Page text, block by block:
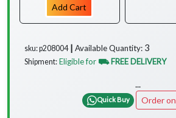
Add Cart
sku: p208004 ┃ Available Quantity: 3
Shipment: Eligible for ⛟ FREE DELIVERY
...
Quick Buy Order on